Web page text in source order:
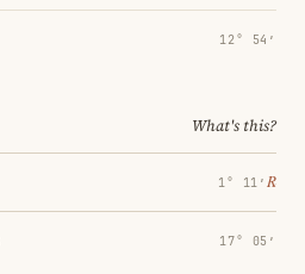
12° 54′
What's this?
1° 11′ ℞
17° 05′